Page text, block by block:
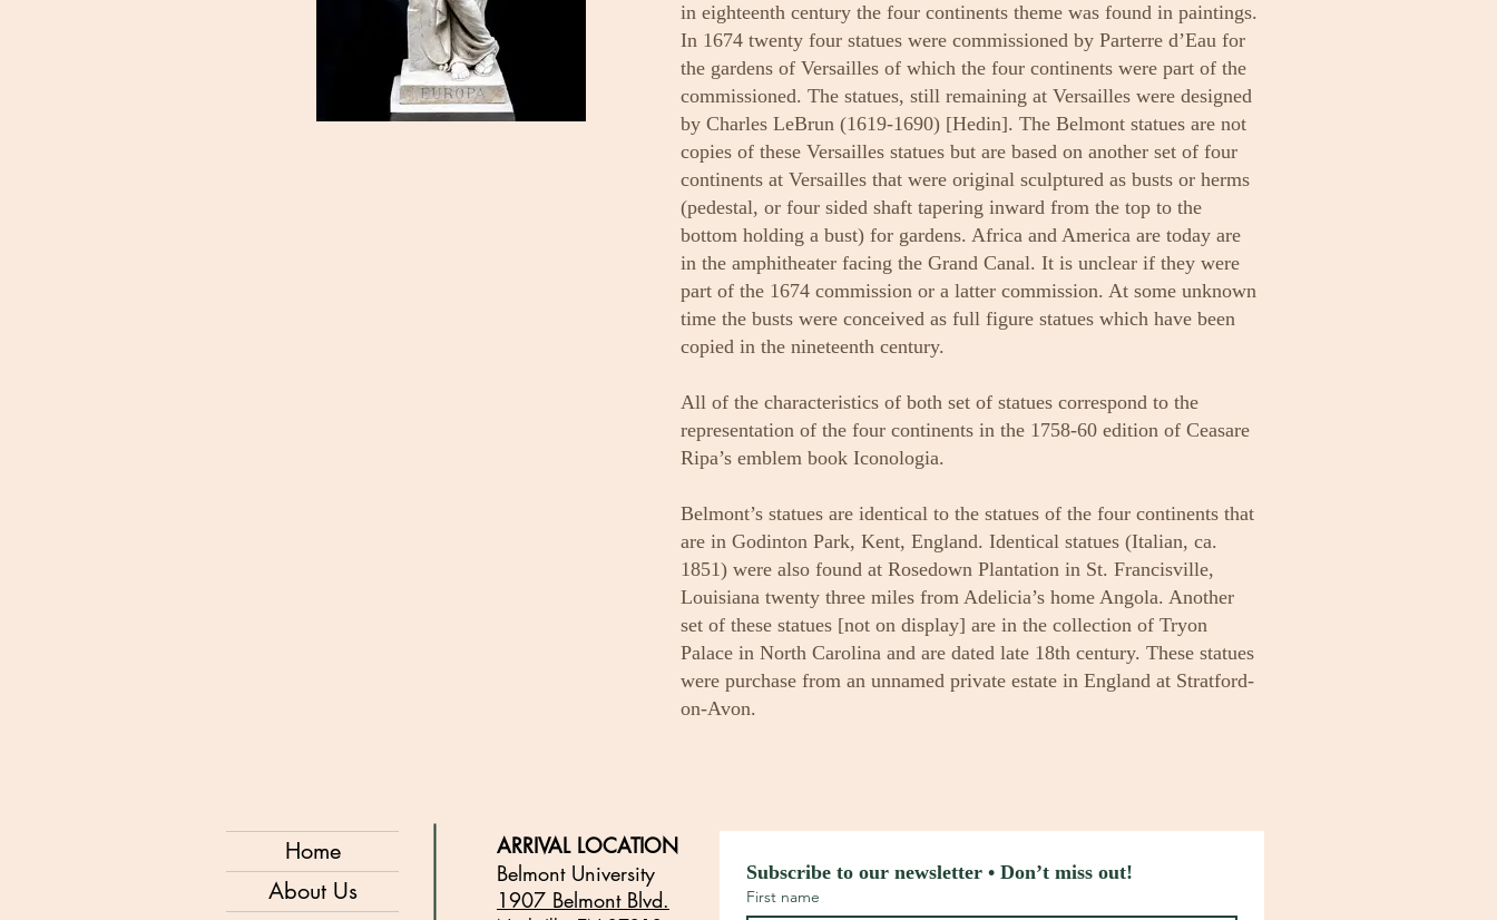
in eighteenth century the four continents theme was found in paintings.
In 1674 twenty four statues were commissioned by Parterre d’Eau for
the gardens of Versailles of which the four continents were part of the
commissioned. The statues, still remaining at Versailles were designed
by Charles LeBrun (1619-1690) [Hedin]. The Belmont statues are not
copies of these Versailles statues but are based on another set of four
continents at Versailles that were original sculptured as busts or herms
(pedestal, or four sided shaft tapering inward from the top to the
bottom holding a bust) for gardens. Africa and America are today are
in the amphitheater facing the Grand Canal. It is unclear if they were
part of the 1674 commission or a latter commission. At some unknown
time the busts were conceived as full figure statues which have been
copied in the nineteenth century.
All of the characteristics of both set of statues correspond to the
representation of the four continents in the 1758-60 edition of Ceasare
Ripa’s emblem book Iconologia.
Belmont’s statues are identical to the statues of the four continents that
are in Godinton Park, Kent, England. Identical statues (Italian, ca.
1851) were also found at Rosedown Plantation in St. Francisville,
Louisiana twenty three miles from Adelicia’s home Angola. Another
set of these statues [not on display] are in the collection of Tryon
Palace in North Carolina and are dated late 18th century. These statues
were purchase from an unnamed private estate in England at Stratford-
on-Avon.
Home
About Us
ARRIVAL LOCATION
Belmont University
1907 Belmont Blvd.
Subscribe to our newsletter • Don’t miss out!
First name